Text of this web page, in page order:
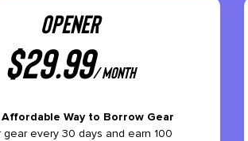
OPENER
$29.99/ month
Way to Borrow Gear
gear every 30 days and earn 100